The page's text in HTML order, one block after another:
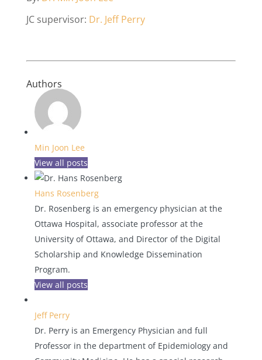
JC supervisor: Dr. Jeff Perry
Authors
Min Joon Lee
View all posts
Hans Rosenberg
Dr. Rosenberg is an emergency physician at the
Ottawa Hospital, associate professor at the
University of Ottawa, and Director of the Digital
Scholarship and Knowledge Dissemination
Program.
View all posts
Jeff Perry
Dr. Perry is an Emergency Physician and full
Professor in the department of Epidemiology and